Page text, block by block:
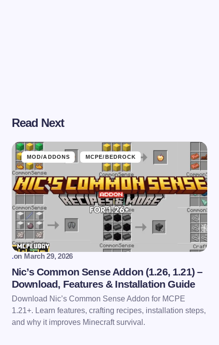
Read Next
MOD/ADDONS MCPE/BEDROCK
.on March 29, 2026
Nic’s Common Sense Addon (1.26, 1.21) –
Download, Features & Installation Guide
Download Nic’s Common Sense Addon for MCPE
1.21+. Learn features, crafting recipes, installation steps,
and why it improves Minecraft survival.